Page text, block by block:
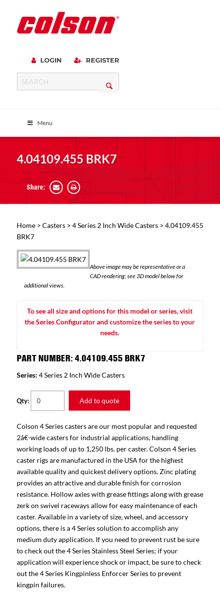
LOGIN REGISTER
Menu
4.04109.455 BRK7
Share:
Home> Casters> 4 Series 2 Inch Wide Casters> 4.04109.455
BRK7
Above image may be representative or a
CAD rendering; see 3D model below for
additional views.
To see all size and options for this model or series, visit
the Series Configurator and customize the series to your
needs.
PART NUMBER: 4.04109.455 BRK7
Series: 4 Series 2 Inch Wide Casters
Qty: Add to quote
Colson 4 Series casters are our most popular and requested
2â€-wide casters for industrial applications, handling
working loads of up to 1,250 lbs. per caster. Colson 4 Series
caster rigs are manufactured in the USA for the highest
available quality and quickest delivery options. Zinc plating
provides an attractive and durable finish for corrosion
resistance. Hollow axles with grease fittings along with grease
zerk on swivel raceways allow for easy maintenance of each
caster. Available in a variety of size, wheel, and accessory
options, there is a 4 Series solution to accomplish any
medium duty application. If you need to prevent rust be sure
to check out the 4 Series Stainless Steel Series; if your
application will experience shock or impact, be sure to check
out the 4 Series Kingpinless Enforcer Series to prevent
kingpin failures.